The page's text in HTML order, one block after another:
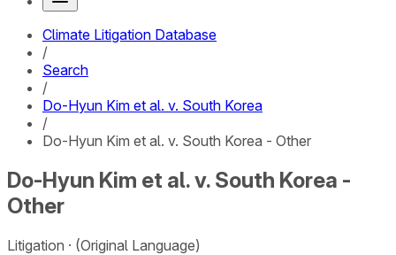
Climate Litigation Database
/
Search
/
Do-Hyun Kim et al. v. South Korea
/
Do-Hyun Kim et al. v. South Korea - Other
Do-Hyun Kim et al. v. South Korea -
Other
Litigation (Original Language)